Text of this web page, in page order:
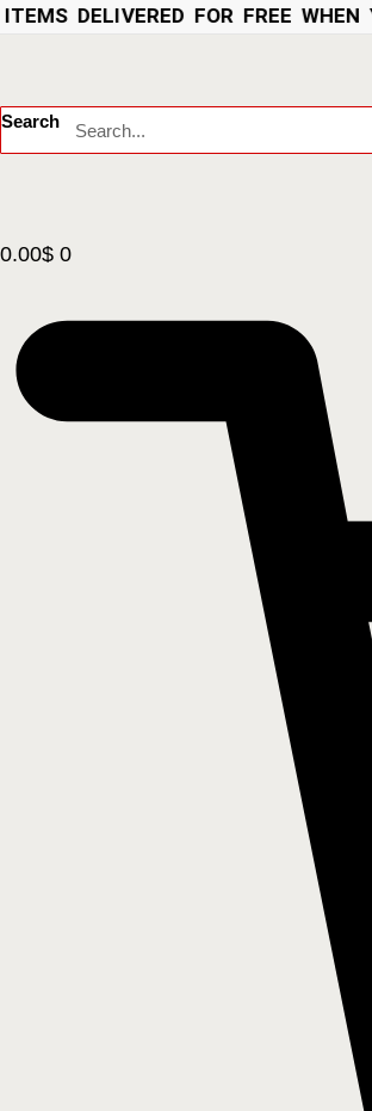
DELIVERED FOR FREE WHEN
Search
0.00$ 0